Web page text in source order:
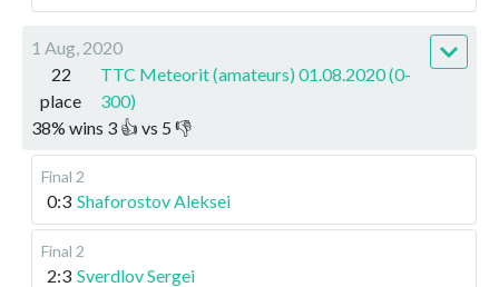
1 Aug, 2020
22
place
TTC Meteorit (amateurs) 01.08.2020 (0-
300)
38% wins 3 👍 vs 5 👎
Final 2
0:3 Shaforostov Aleksei
Final 2
2:3 Sverdlov Sergei